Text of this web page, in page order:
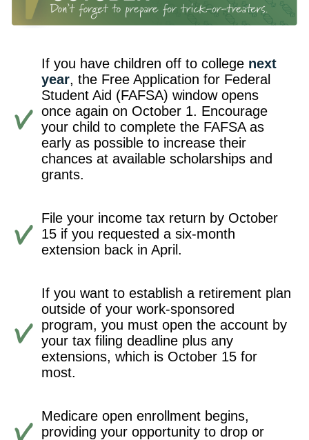
If you have children off to college next
year, the Free Application for Federal
Student Aid (FAFSA) window opens
once again on October 1. Encourage
your child to complete the FAFSA as
early as possible to increase their
chances at available scholarships and
grants.
File your income tax return by October
15 if you requested a six-month
extension back in April.
If you want to establish a retirement plan
outside of your work-sponsored
program, you must open the account by
your tax filing deadline plus any
extensions, which is October 15 for
most.
Medicare open enrollment begins,
providing your opportunity to drop or